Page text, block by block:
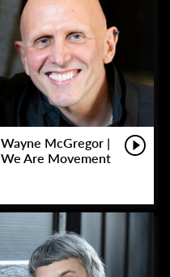
Wayne McGregor |
We Are Movement